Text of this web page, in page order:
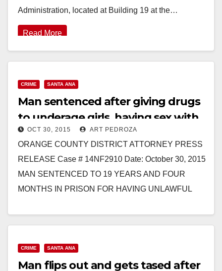
Administration, located at Building 19 at the…
Read More
CRIME SANTA ANA
Man sentenced after giving drugs
to underage girls, having sex with
them and pimping them
OCT 30, 2015 ART PEDROZA
ORANGE COUNTY DISTRICT ATTORNEY PRESS
RELEASE Case # 14NF2910 Date: October 30, 2015
MAN SENTENCED TO 19 YEARS AND FOUR
MONTHS IN PRISON FOR HAVING UNLAWFUL
CRIME SANTA ANA
Man flips out and gets tased after